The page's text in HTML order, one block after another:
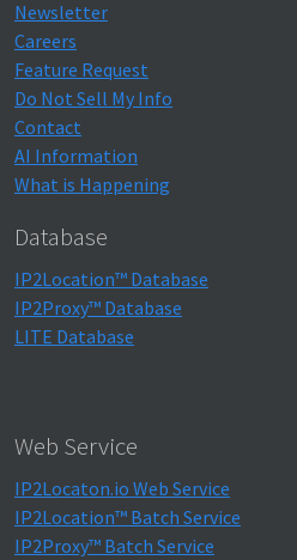
Newsletter
Careers
Feature Request
Do Not Sell My Info
Contact
AI Information
What is Happening
Database
IP2Location™ Database
IP2Proxy™ Database
LITE Database
Web Service
IP2Locaton.io Web Service
IP2Location™ Batch Service
IP2Proxy™ Batch Service